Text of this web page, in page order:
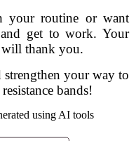
your routine or want
get to work. Your
thank you.
strengthen your way to
bands!
using AI tools